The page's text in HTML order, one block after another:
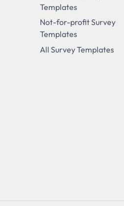
Templates
Not-for-profit Survey
Templates
All Survey Templates